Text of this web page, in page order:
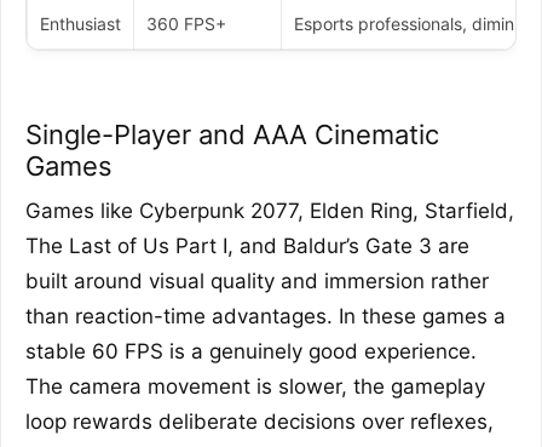
Enthusiast 360 FPS+ Esports professionals,
Single-Player and AAA Cinematic
Games
Games like Cyberpunk 2077, Elden Ring, Starfield,
The Last of Us Part I, and Baldur’s Gate 3 are
built around visual quality and immersion rather
than reaction-time advantages. In these games a
stable 60 FPS is a genuinely good experience.
The camera movement is slower, the gameplay
loop rewards deliberate decisions over reflexes,